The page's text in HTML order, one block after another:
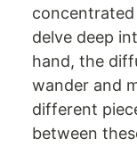
delve deep
hand, the
wander and
different
between